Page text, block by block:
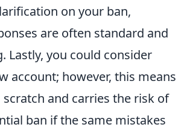
on your ban,
are often standard and
Lastly, you could consider
account; however, this means
and carries the risk of
ban if the same mistakes